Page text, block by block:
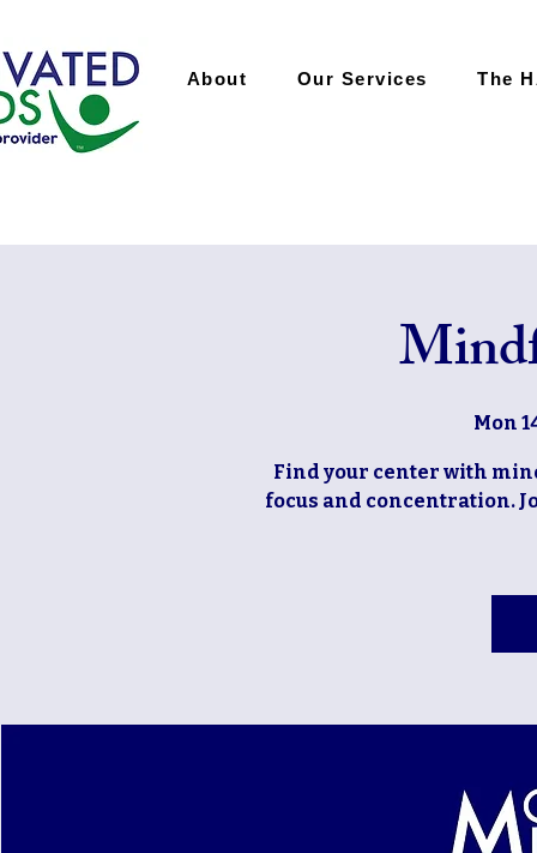
About Our Services The
Mon
Find your center with
focus and concentration.